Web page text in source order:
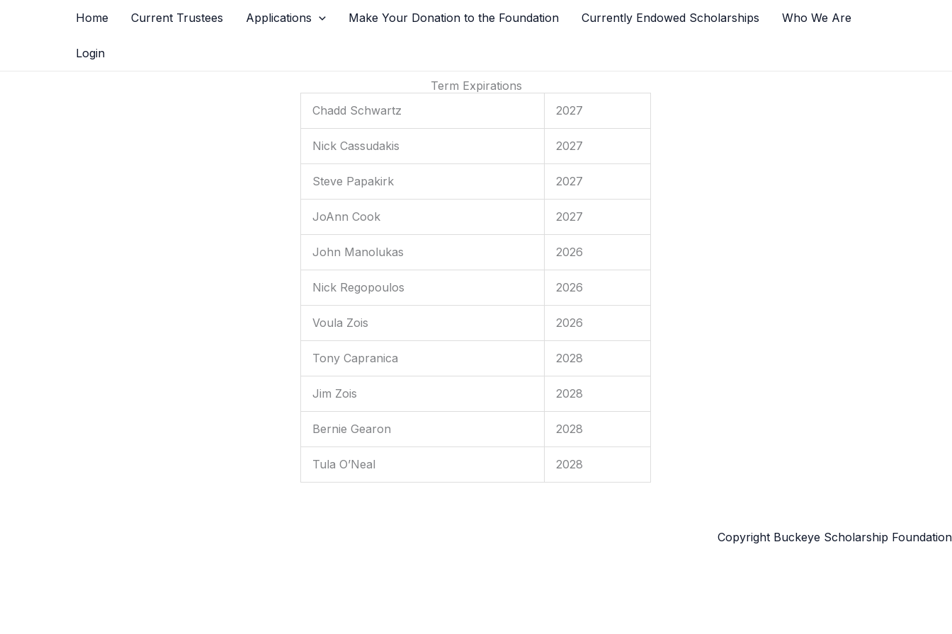
Home Current Trustees Applications Make Your Donation to the Foundation Currently Endowed Scholarships Who We Are
Login
Term Expirations
Chadd Schwartz
2027
Nick Cassudakis 2027
Steve Papakirk 2027
JoAnn Cook 2027
John Manolukas 2026
Nick Regopoulos 2026
Voula Zois 2026
Tony Capranica 2028
Jim Zois 2028
Bernie Gearon 2028
Tula O’Neal 2028
Copyright Buckeye Scholarship Foundation